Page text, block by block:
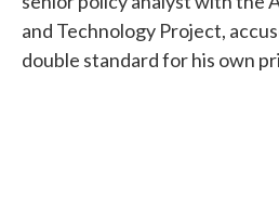
and Technology Project,
double standard for his own